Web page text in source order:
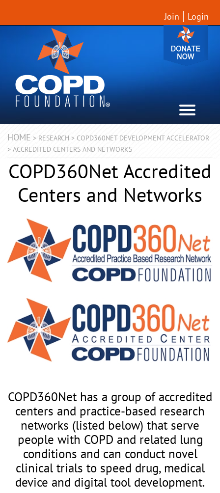
Join Login
HOME > RESEARCH > COPD360NET DEVELOPMENT ACCELERATOR
> ACCREDITED CENTERS AND NETWORKS
COPD360Net Accredited
Centers and Networks
COPD360Net has a group of accredited
centers and practice-based research
networks (listed below) that serve
people with COPD and related lung
conditions and can conduct novel
clinical trials to speed drug, medical
device and digital tool development.